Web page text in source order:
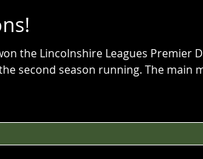
the Lincolnshire Leagues Premier
second season running. The main